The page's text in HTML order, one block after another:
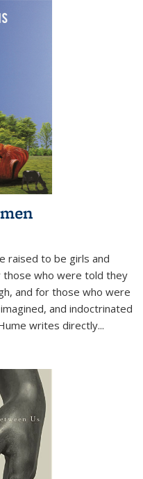
raised to be girls and
who were told they
and for those who were
and indoctrinated
writes directly...